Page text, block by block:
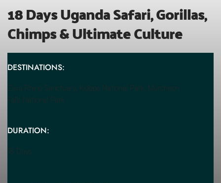
18 Days Uganda Safari, Gorillas,
Chimps & Ultimate Culture
DESTINATIONS:
Ziwa Rhino Sanctuary, Kidepo National Park, Murchison
Falls National Park
DURATION:
18 Days